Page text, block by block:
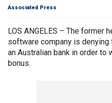
Associated Press
LOS ANGELES – The former
software company is
an Australian bank in order to
bonus.